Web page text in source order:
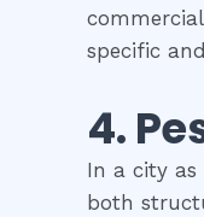
specific
4.
In a city as
both